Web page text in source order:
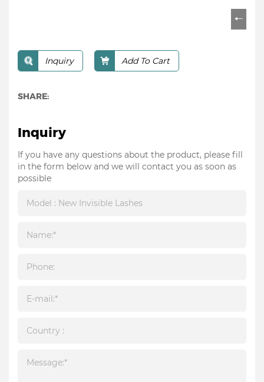
Inquiry Add To Cart
SHARE:
Inquiry
If you have any questions about the product, please fill
in the form below and we will contact you as soon as
possible